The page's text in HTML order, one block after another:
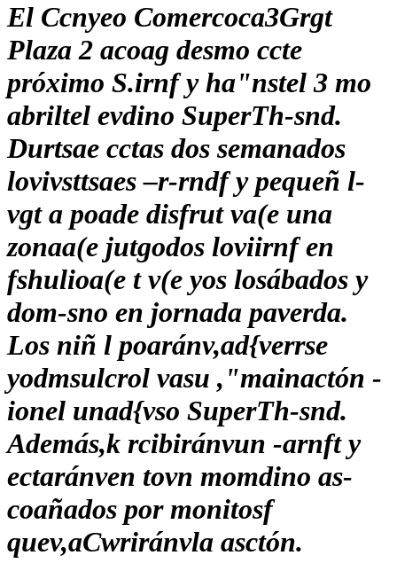
El Ccnyeo Comercoca3Grgt
Plaza 2 acoag desmo ccte
próximo S.irnf y ha"nstel 3 mo
abriltel evdino SuperTh-snd.
Durtsae cctas dos semanados
lovivsttsaes –r-rndf y pequeñ l-
vgt a poade disfrut va(e una
zonaa(e jutgodos loviirnf en
fshulioa(e t v(e yos losábados y
dom-sno en jornada paverda.
Los niñ l poaránv,ad{verrse
yodmsulcrol vasu ,"mainactón -
ionel unad{vso SuperTh-snd.
Además,k rcibiránvun -arnft y
ectaránven tovn momdino as-
coañados por monitosf
quev,aCwriránvla asctón.